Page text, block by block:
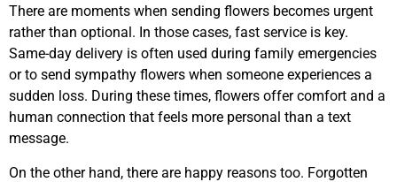
There are moments when sending flowers becomes urgent
rather than optional. In those cases, fast service is key.
Same-day delivery is often used during family emergencies
or to send sympathy flowers when someone experiences a
sudden loss. During these times, flowers offer comfort and a
human connection that feels more personal than a text
message.
On the other hand, there are happy reasons too. Forgotten